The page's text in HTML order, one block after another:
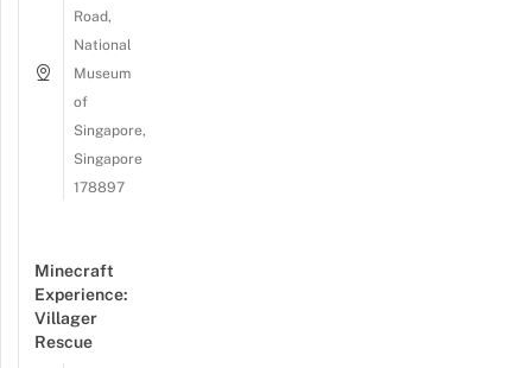
Road,
National
Museum
of
Singapore,
Singapore
178897
Minecraft
Experience:
Villager
Rescue